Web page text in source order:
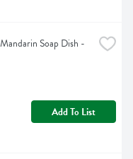
Soap Dish -
Add To List